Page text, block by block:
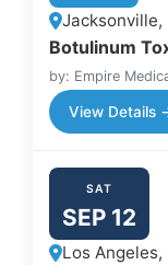
Jacksonville,
Botulinum
by: Empire
View Details
SAT
SEP 12
Los Angeles,